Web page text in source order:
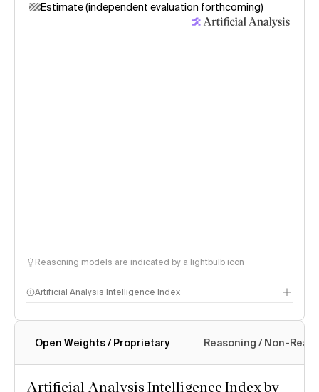
Estimate (independent evaluation forthcoming)
Reasoning models are indicated by a lightbulb icon
Artificial Analysis Intelligence Index
Intelligence Index methodology
Open Weights / Proprietary Reasoning / Non-
Artificial Analysis Intelligence Index by